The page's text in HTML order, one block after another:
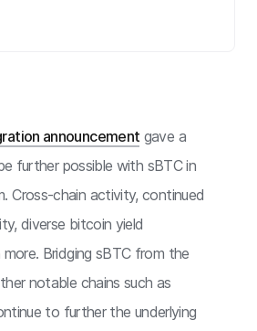
announcement gave a
further possible with sBTC in
Cross-chain activity, continued
diverse bitcoin yield
Bridging sBTC from the
notable chains such as
to further the underlying